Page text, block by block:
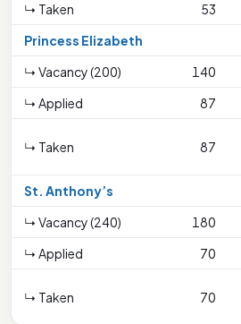
↳ Taken
53
Princess Elizabeth
↳ Vacancy (200)
140
↳ Applied
87
↳ Taken 87
St. Anthony’s
↳ Vacancy (240)
180
↳ Applied
70
↳ Taken 70